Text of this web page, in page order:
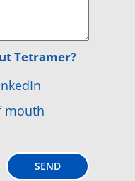
Tetramer?
mouth
SEND